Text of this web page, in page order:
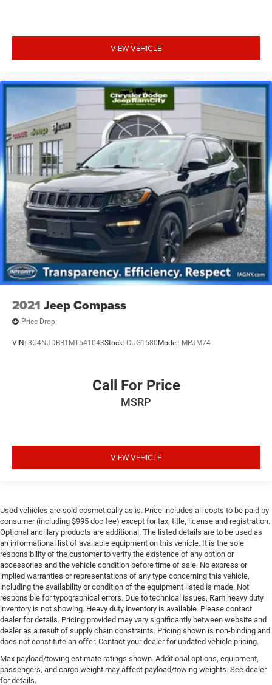
VIEW VEHICLE
2021 Jeep Compass
Price Drop
VIN: 3C4NJDBB1MT541043Stock: CUG1680 Model: MPJM74
Call For Price
MSRP
VIEW VEHICLE
Used vehicles are sold cosmetically as is. Price includes all costs to be paid by
consumer (including $995 doc fee) except for tax, title, license and registration.
Optional ancillary products are additional. The listed details are to be used as
an informational list of available equipment on this vehicle. It is the sole
responsibility of the customer to verify the existence of any option or
accessories and the vehicle condition before time of sale. No express or
implied warranties or representations of any type concerning this vehicle,
including the availability or condition of the equipment listed is made. Not
responsible for typographical errors. Due to technical issues, Ram heavy duty
inventory is not showing. Heavy duty inventory is available. Please contact
dealer for details. Pricing provided may vary significantly between website and
dealer as a result of supply chain constraints. Pricing shown is non-binding and
does not constitute an offer. Contact your dealer for updated vehicle pricing.
Max payload/towing estimate ratings shown. Additional options, equipment,
passengers, and cargo weight may affect payload/towing weights. See dealer
for details.